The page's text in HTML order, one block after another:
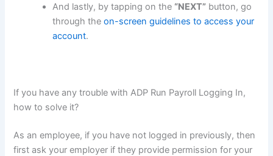
And lastly, by tapping on the “NEXT” button, go
through theon-screen guidelines to access your
account.
If you have any trouble with ADP Run Payroll Logging In,
how to solve it?
As an employee, if you have not logged in previously, then
first ask your employer if they provide permission for your